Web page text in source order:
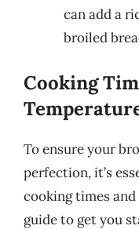
can add a
broiled
Cooking
To ensure your
perfection, it’s
cooking times and
guide to get you